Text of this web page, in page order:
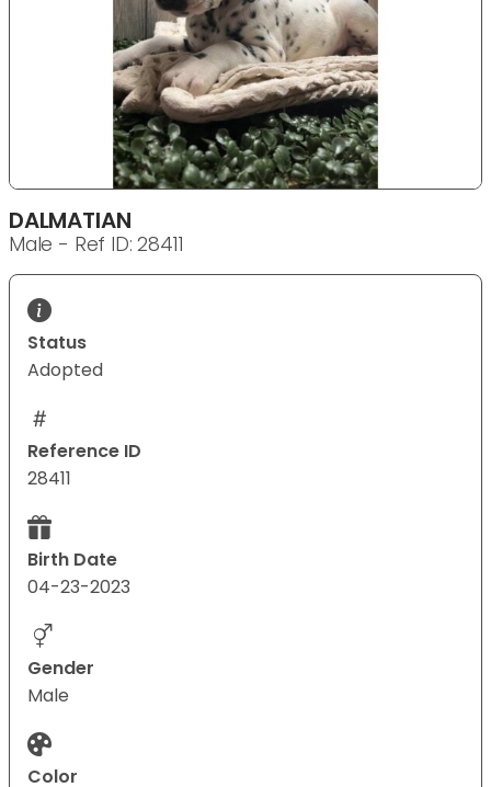
DALMATIAN
Male - Ref ID: 28411
Status
Adopted
Reference ID
28411
Birth Date
04-23-2023
Gender
Male
Color